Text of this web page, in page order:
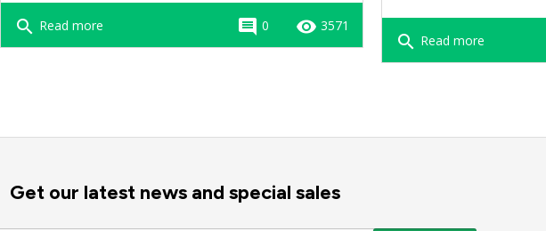
search Read more remove_red_eye 3571
comment 0
search Read more
Get our latest news and special sales